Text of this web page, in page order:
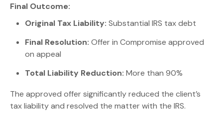
Final Outcome:
Original Tax Liability: Substantial IRS tax debt
Final Resolution: Offer in Compromise approved
on appeal
Total Liability Reduction: More than 90%
The approved offer significantly reduced the client’s
tax liability and resolved the matter with the IRS.